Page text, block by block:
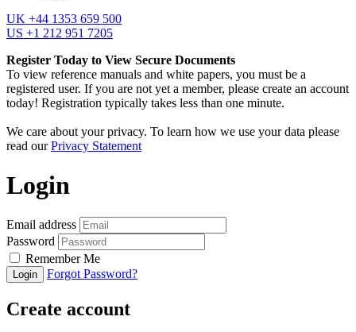
UK +44 1353 659 500
US +1 212 951 7205
Register Today to View Secure Documents
To view reference manuals and white papers, you must be a
registered user. If you are not yet a member, please create an account
today! Registration typically takes less than one minute.
We care about your privacy. To learn how we use your data please
read ourPrivacy Statement
Login
Email address
Password
Remember Me
Login Forgot Password?
Create account